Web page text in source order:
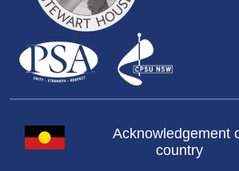
Acknowledgement
country